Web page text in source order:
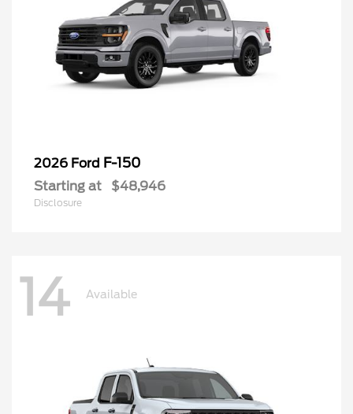
2026 Ford F-150
Starting at $48,946
Disclosure
14 Available